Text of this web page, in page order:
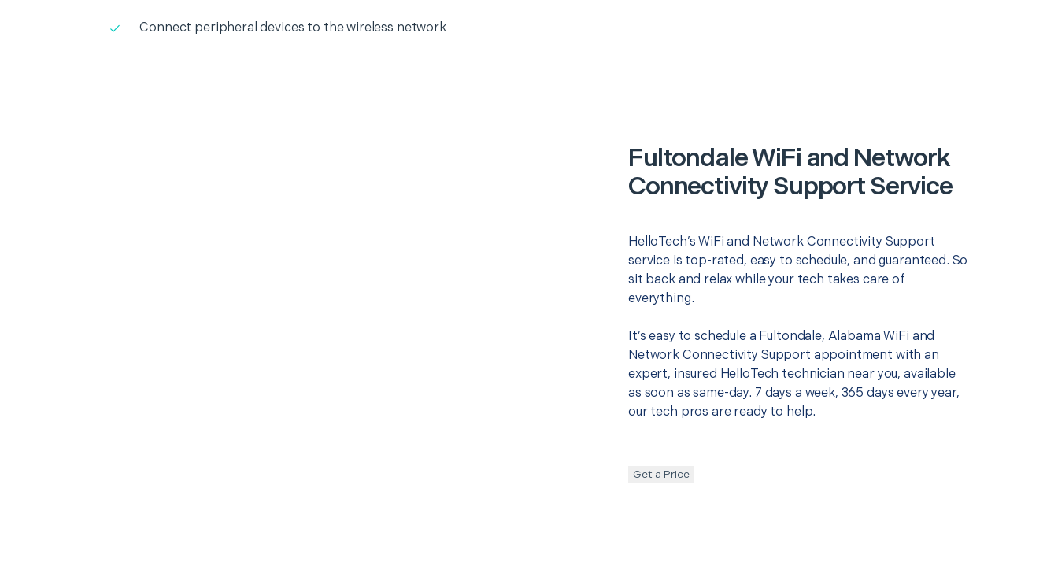
Connect peripheral devices to the wireless network
Fultondale WiFi and Network
Connectivity Support Service
HelloTech’s WiFi and Network Connectivity Support
service is top-rated, easy to schedule, and guaranteed. So
sit back and relax while your tech takes care of
everything.
It’s easy to schedule a Fultondale, Alabama WiFi and
Network Connectivity Support appointment with an
expert, insured HelloTech technician near you, available
as soon as same-day. 7 days a week, 365 days every year,
our tech pros are ready to help.
Get a Price